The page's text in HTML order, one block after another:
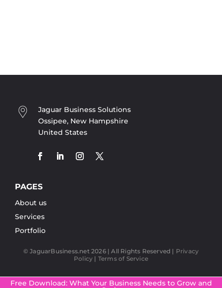
Jaguar Business Solutions
Ossipee, New Hampshire
United States
PAGES
About us
Services
Portfolio
© JaguarBusiness.net 2026 | All Rights Reserved | Privacy
Policy | Terms of Service
Free Download: What Your Business Needs to Grow and